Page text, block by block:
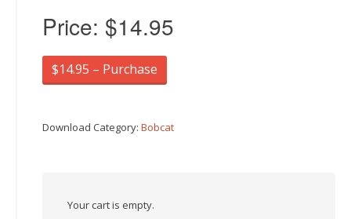
Price: $14.95
$14.95 – Purchase
Download Category: Bobcat
Your cart is empty.